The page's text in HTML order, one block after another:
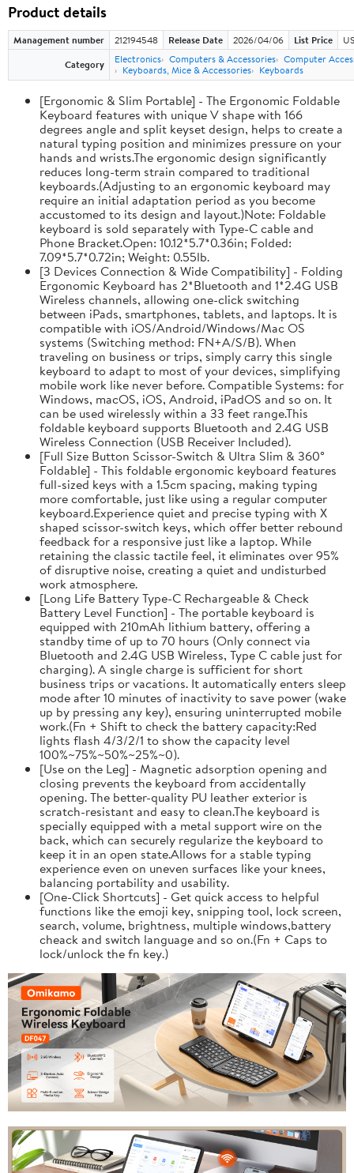
Product details
Management number 212194548 Release Date 2026/04/06 List Price
Category
Electronics Computers & Accessories Computer
Keyboards, Mice & Accessories
Keyboards
[Ergonomic & Slim Portable] - The Ergonomic Foldable
Keyboard features with unique V shape with 166
degrees angle and split keyset design, helps to create a
natural typing position and minimizes pressure on your
hands and wrists.The ergonomic design significantly
reduces long-term strain compared to traditional
keyboards.(Adjusting to an ergonomic keyboard may
require an initial adaptation period as you become
accustomed to its design and layout.)Note: Foldable
keyboard is sold separately with Type-C cable and
Phone Bracket.Open: 10.12*5.7*0.36in; Folded:
7.09*5.7*0.72in; Weight: 0.55lb.
[3 Devices Connection & Wide Compatibility] - Folding
Ergonomic Keyboard has 2*Bluetooth and 1*2.4G USB
Wireless channels, allowing one-click switching
between iPads, smartphones, tablets, and laptops. It is
compatible with iOS/Android/Windows/Mac OS
systems (Switching method: FN+A/S/B). When
traveling on business or trips, simply carry this single
keyboard to adapt to most of your devices, simplifying
mobile work like never before. Compatible Systems: for
Windows, macOS, iOS, Android, iPadOS and so on. It
can be used wirelessly within a 33 feet range.This
foldable keyboard supports Bluetooth and 2.4G USB
Wireless Connection (USB Receiver Included).
[Full Size Button Scissor-Switch & Ultra Slim & 360°
Foldable] - This foldable ergonomic keyboard features
full-sized keys with a 1.5cm spacing, making typing
more comfortable, just like using a regular computer
keyboard.Experience quiet and precise typing with X
shaped scissor-switch keys, which offer better rebound
feedback for a responsive just like a laptop. While
retaining the classic tactile feel, it eliminates over 95%
of disruptive noise, creating a quiet and undisturbed
work atmosphere.
[Long Life Battery Type-C Rechargeable & Check
Battery Level Function] - The portable keyboard is
equipped with 210mAh lithium battery, offering a
standby time of up to 70 hours (Only connect via
Bluetooth and 2.4G USB Wireless, Type C cable just for
charging). A single charge is sufficient for short
business trips or vacations. It automatically enters sleep
mode after 10 minutes of inactivity to save power (wake
up by pressing any key), ensuring uninterrupted mobile
work.(Fn + Shift to check the battery capacity:Red
lights flash 4/3/2/1 to show the capacity level
100%~75%~50%~25%~0).
[Use on the Leg] - Magnetic adsorption opening and
closing prevents the keyboard from accidentally
opening. The better-quality PU leather exterior is
scratch-resistant and easy to clean.The keyboard is
specially equipped with a metal support wire on the
back, which can securely regularize the keyboard to
keep it in an open state.Allows for a stable typing
experience even on uneven surfaces like your knees,
balancing portability and usability.
[One-Click Shortcuts] - Get quick access to helpful
functions like the emoji key, snipping tool, lock screen,
search, volume, brightness, multiple windows,battery
cheack and switch language and so on.(Fn + Caps to
lock/unlock the fn key.)